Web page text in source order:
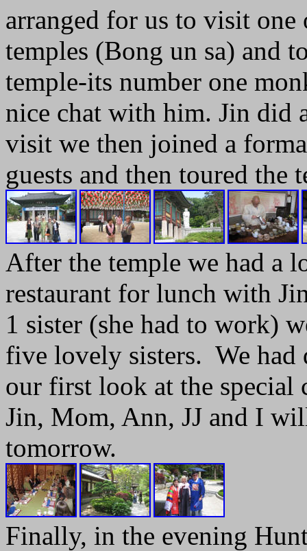
arranged for us to visit
temples (Bong un sa) and
temple-its number one
nice chat with him. Jin
visit we then joined a
guests and then toured the
After the temple we had a
restaurant for lunch with
1 sister (she had to work)
five lovely sisters. We had
our first look at the special
Jin, Mom, Ann, JJ and I
tomorrow.
Finally, in the evening